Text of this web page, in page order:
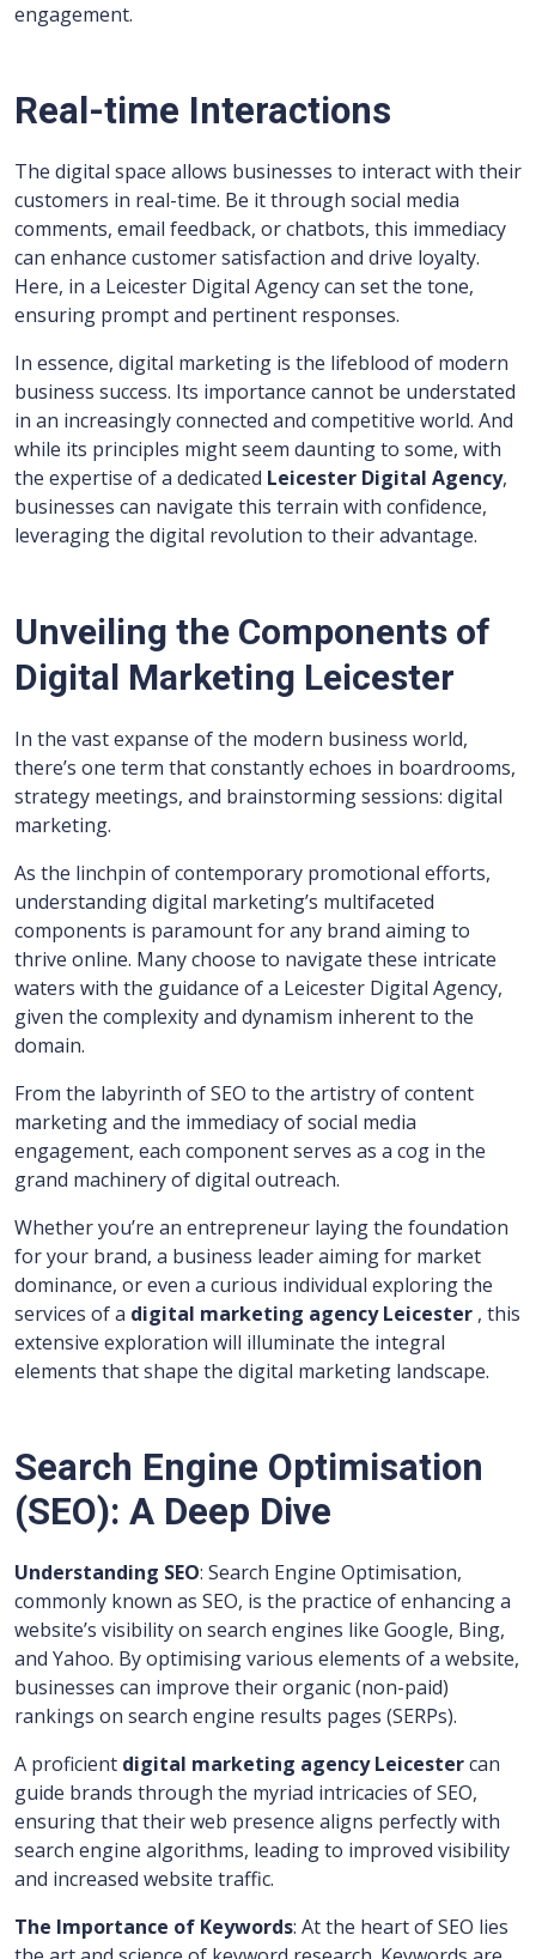
engagement.
Real-time Interactions
The digital space allows businesses to interact with their
customers in real-time. Be it through social media
comments, email feedback, or chatbots, this immediacy
can enhance customer satisfaction and drive loyalty.
Here, in a Leicester Digital Agencycan set the tone,
ensuring prompt and pertinent responses.
In essence, digital marketing is the lifeblood of modern
business success. Its importance cannot be understated
in an increasingly connected and competitive world. And
while its principles might seem daunting to some, with
the expertise of a dedicated Leicester Digital Agency,
businesses can navigate this terrain with confidence,
leveraging the digital revolution to their advantage.
Unveiling the Components of
Digital Marketing Leicester
In the vast expanse of the modern business world,
there’s one term that constantly echoes in boardrooms,
strategy meetings, and brainstorming sessions: digital
marketing.
As the linchpin of contemporary promotional efforts,
understanding digital marketing’s multifaceted
components is paramount for any brand aiming to
thrive online. Many choose to navigate these intricate
waters with the guidance of a Leicester Digital Agency,
given the complexity and dynamism inherent to the
domain.
From the labyrinth of SEO to the artistry of content
marketing and the immediacy of social media
engagement, each component serves as a cog in the
grand machinery of digital outreach.
Whether you’re an entrepreneur laying the foundation
for your brand, a business leader aiming for market
dominance, or even a curious individual exploring the
services of a digital marketing agency Leicester , this
extensive exploration will illuminate the integral
elements that shape the digital marketing landscape.
Search Engine Optimisation
(SEO): A Deep Dive
Understanding SEO: Search Engine Optimisation,
commonly known as SEO, is the practice of enhancing a
website’s visibility on search engines like Google, Bing,
and Yahoo. By optimising various elements of a website,
businesses can improve their organic (non-paid)
rankings on search engine results pages (SERPs).
A proficient digital marketing agency Leicestercan
guide brands through the myriad intricacies of SEO,
ensuring that their web presence aligns perfectly with
search engine algorithms, leading to improved visibility
and increased website traffic.
The Importance of Keywords: At the heart of SEO lies